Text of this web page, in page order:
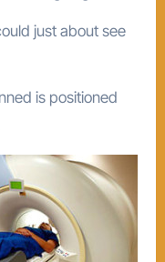
just about see
is positioned